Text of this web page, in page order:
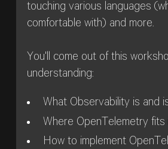
touching various languages
comfortable with) and more.
You'll come out of this
understanding:
What Observability is and
Where OpenTelemetry fits
How to implement